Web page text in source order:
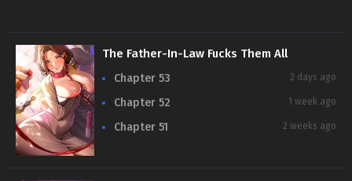
The Father-In-Law Fucks Them All
Chapter 53 2 days ago
Chapter 52 1 week ago
Chapter 51 2 weeks ago